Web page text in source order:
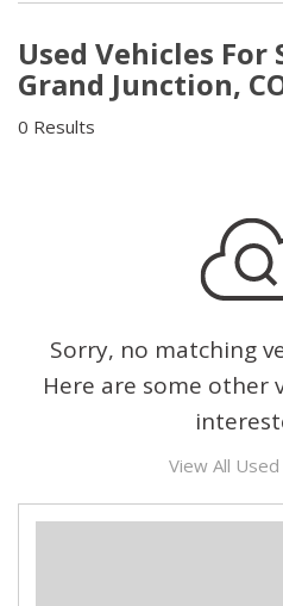
Used Vehicles For
Grand Junction,
0 Results
Sorry, no matching
Here are some other
View All